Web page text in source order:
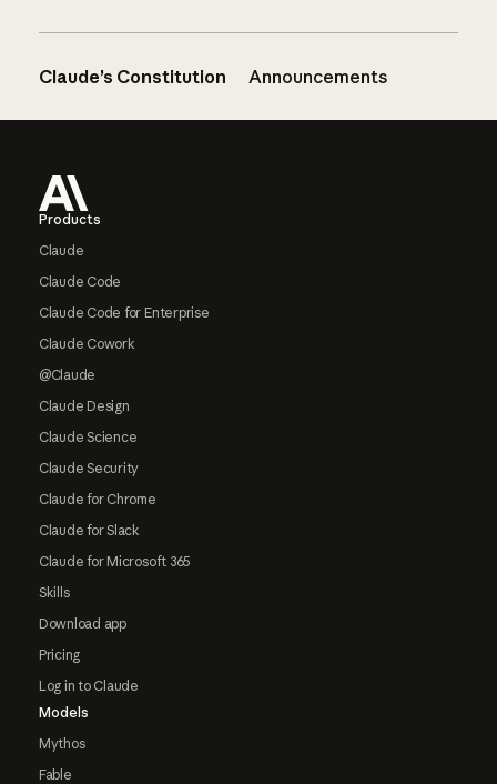
Claude’s Constitution Announcements
Products
Claude
Claude Code
Claude Code for Enterprise
Claude Cowork
@Claude
Claude Design
Claude Science
Claude Security
Claude for Chrome
Claude for Slack
Claude for Microsoft 365
Skills
Download app
Pricing
Log in to Claude
Models
Mythos
Fable